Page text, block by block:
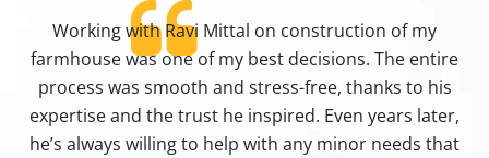
Working with Ravi Mittal on construction of my
farmhouse was one of my best decisions. The entire
process was smooth and stress-free, thanks to his
expertise and the trust he inspired. Even years later,
he’s always willing to help with any minor needs that